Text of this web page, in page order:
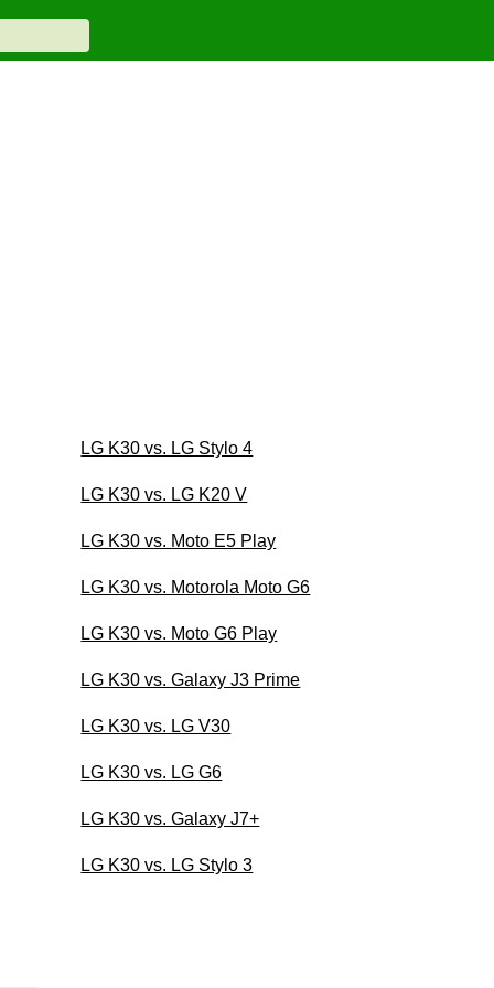
LG K30 vs. LG Stylo 4
LG K30 vs. LG K20 V
LG K30 vs. Moto E5 Play
LG K30 vs. Motorola Moto G6
LG K30 vs. Moto G6 Play
LG K30 vs. Galaxy J3 Prime
LG K30 vs. LG V30
LG K30 vs. LG G6
LG K30 vs. Galaxy J7+
LG K30 vs. LG Stylo 3